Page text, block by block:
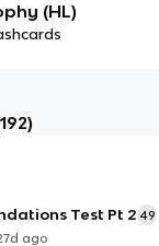
(HL)
Test Pt 2 49
ago